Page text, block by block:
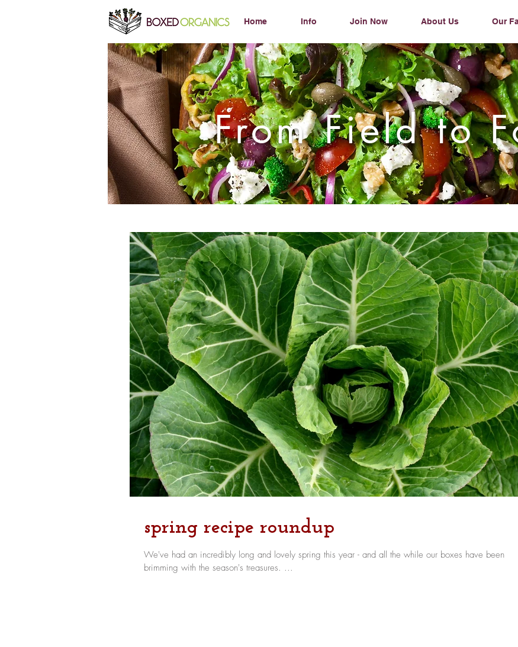
Home Info Join Now About Us Our
From Field to
spring recipe roundup
We've had an incredibly long and lovely spring this year - and all the while our boxes have been
brimming with the season's treasures. ...